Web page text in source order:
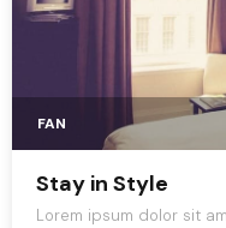
FAN
Stay in Style
Lorem ipsum dolor sit